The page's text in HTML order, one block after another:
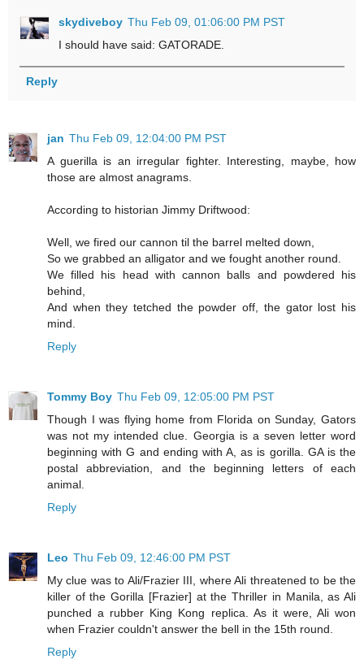
skydiveboy Thu Feb 09, 01:06:00 PM PST
I should have said: GATORADE.
Reply
jan Thu Feb 09, 12:04:00 PM PST
A guerilla is an irregular fighter. Interesting, maybe, how
those are almost anagrams.
According to historian Jimmy Driftwood:
Well, we fired our cannon til the barrel melted down,
So we grabbed an alligator and we fought another round.
We filled his head with cannon balls and powdered his
behind,
And when they tetched the powder off, the gator lost his
mind.
Reply
Tommy Boy Thu Feb 09, 12:05:00 PM PST
Though I was flying home from Florida on Sunday, Gators
was not my intended clue. Georgia is a seven letter word
beginning with G and ending with A, as is gorilla. GA is the
postal abbreviation, and the beginning letters of each
animal.
Reply
Leo Thu Feb 09, 12:46:00 PM PST
My clue was to Ali/Frazier III, where Ali threatened to be the
killer of the Gorilla [Frazier] at the Thriller in Manila, as Ali
punched a rubber King Kong replica. As it were, Ali won
when Frazier couldn't answer the bell in the 15th round.
Reply